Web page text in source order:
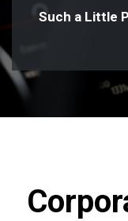
Such a Little